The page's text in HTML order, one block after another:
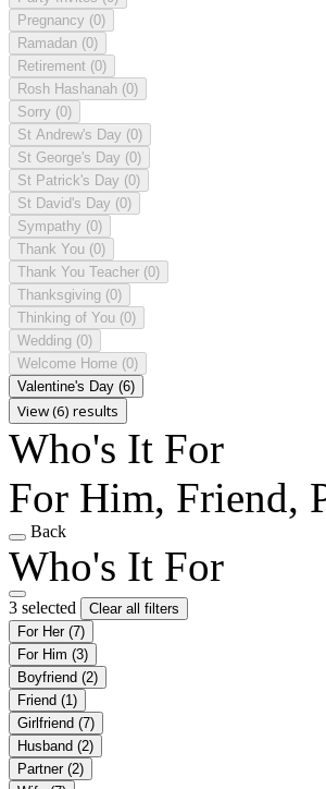
Pregnancy (0)
Ramadan (0)
Retirement (0)
Rosh Hashanah (0)
Sorry (0)
St Andrew's Day (0)
St George's Day (0)
St Patrick's Day (0)
St David's Day (0)
Sympathy (0)
Thank You (0)
Thank You Teacher (0)
Thanksgiving (0)
Thinking of You (0)
Wedding (0)
Welcome Home (0)
Valentine's Day (6)
View (6) results
Who's It For
For Him, Friend,
Back
Who's It For
3 selected
Clear all filters
For Her (7)
For Him (3)
Boyfriend (2)
Friend (1)
Girlfriend (7)
Husband (2)
Partner (2)